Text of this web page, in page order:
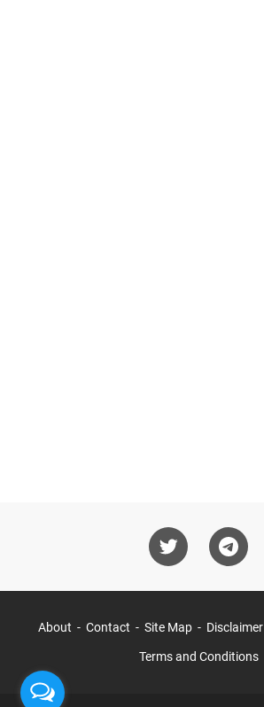
About Contact Site Map Disclaimer
Terms and Conditions